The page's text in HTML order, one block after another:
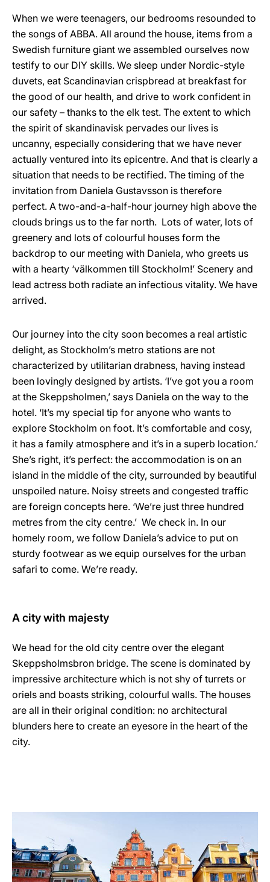
When we were teenagers, our bedrooms resounded to
the songs of ABBA. All around the house, items from a
Swedish furniture giant we assembled ourselves now
testify to our DIY skills. We sleep under Nordic-style
duvets, eat Scandinavian crispbread at breakfast for
the good of our health, and drive to work confident in
our safety – thanks to the elk test. The extent to which
the spirit of skandinavisk pervades our lives is
uncanny, especially considering that we have never
actually ventured into its epicentre. And that is clearly a
situation that needs to be rectified. The timing of the
invitation from Daniela Gustavsson is therefore
perfect. A two-and-a-half-hour journey high above the
clouds brings us to the far north. Lots of water, lots of
greenery and lots of colourful houses form the
backdrop to our meeting with Daniela, who greets us
with a hearty ‘välkommen till Stockholm!’ Scenery and
lead actress both radiate an infectious vitality. We have
arrived.
Our journey into the city soon becomes a real artistic
delight, as Stockholm’s metro stations are not
characterized by utilitarian drabness, having instead
been lovingly designed by artists. ‘I’ve got you a room
at the Skeppsholmen,’ says Daniela on the way to the
hotel. ‘It’s my special tip for anyone who wants to
explore Stockholm on foot. It’s comfortable and cosy,
it has a family atmosphere and it’s in a superb location.’
She’s right, it’s perfect: the accommodation is on an
island in the middle of the city, surrounded by beautiful
unspoiled nature. Noisy streets and congested traffic
are foreign concepts here. ‘We’re just three hundred
metres from the city centre.’ We check in. In our
homely room, we follow Daniela’s advice to put on
sturdy footwear as we equip ourselves for the urban
safari to come. We’re ready.
A city with majesty
We head for the old city centre over the elegant
Skeppsholmsbron bridge. The scene is dominated by
impressive architecture which is not shy of turrets or
oriels and boasts striking, colourful walls. The houses
are all in their original condition: no architectural
blunders here to create an eyesore in the heart of the
city.